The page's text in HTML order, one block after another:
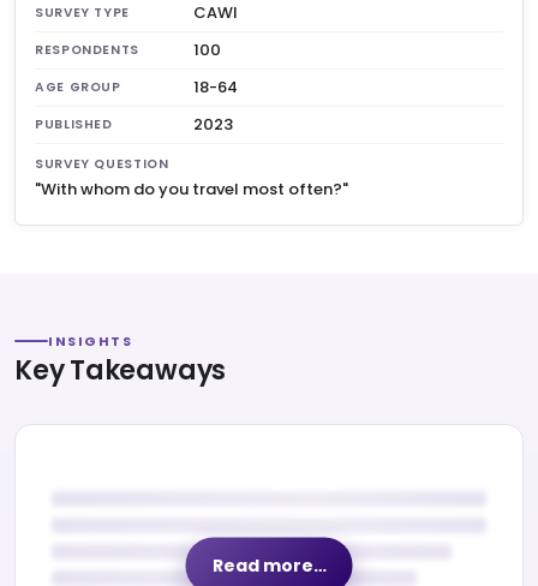
SURVEY TYPE CAWI
RESPONDENTS 100
AGE GROUP 18-64
PUBLISHED 2023
SURVEY QUESTION
"With whom do you travel most often?"
INSIGHTS
Key Takeaways
Read more…